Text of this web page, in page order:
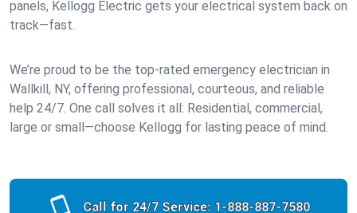
panels, Kellogg Electric gets your electrical system back on
track—fast.
We’re proud to be the top-rated emergency electrician in
Wallkill, NY, offering professional, courteous, and reliable
help 24/7. One call solves it all: Residential, commercial,
large or small—choose Kellogg for lasting peace of mind.
Call for 24/7 Service: 1-888-887-7580